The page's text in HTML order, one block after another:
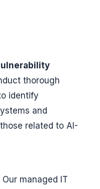
thorough
identify
and
related to AI-
Our managed IT